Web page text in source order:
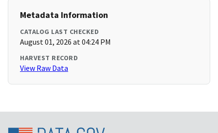
Metadata Information
CATALOG LAST CHECKED
August 01, 2026 at 04:24 PM
HARVEST RECORD
View Raw Data